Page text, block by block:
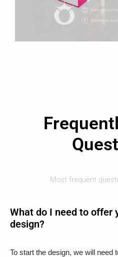
Most frequent
What do I need to offer
design?
To start the design, we will need